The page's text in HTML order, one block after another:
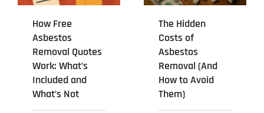
How Free
Asbestos
Removal Quotes
Work: What’s
Included and
What’s Not
The Hidden
Costs of
Asbestos
Removal (And
How to Avoid
Them)